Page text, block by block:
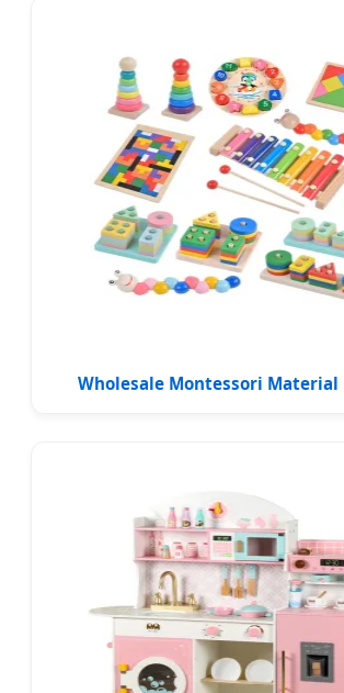
Wholesale Montessori Material